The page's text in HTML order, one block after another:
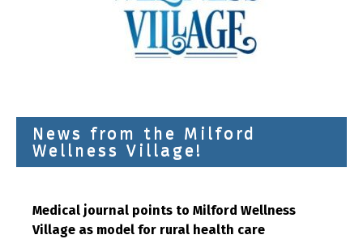
News from the Milford
Wellness Village!
Medical journal points to Milford Wellness
Village as model for rural health care